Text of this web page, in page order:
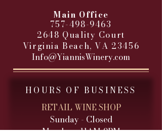
Main Office
757-498-9463
2648 Quality Court
Virginia Beach, VA 23456
Info@YiannisWinery.com
HOURS OF BUSINESS
RETAIL WINE SHOP
Sunday - Closed
Monday - 11AM-9PM